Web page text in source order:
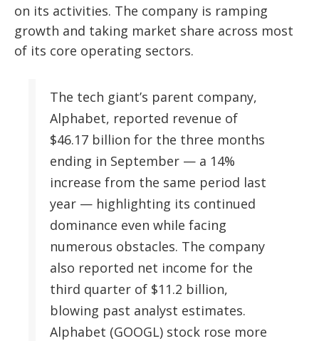
on its activities. The company is ramping
growth and taking market share across most
of its core operating sectors.
The tech giant’s parent company,
Alphabet, reported revenue of
$46.17 billion for the three months
ending in September — a 14%
increase from the same period last
year — highlighting its continued
dominance even while facing
numerous obstacles. The company
also reported net income for the
third quarter of $11.2 billion,
blowing past analyst estimates.
Alphabet (GOOGL) stock rose more